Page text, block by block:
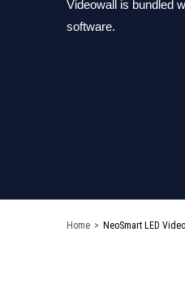
Videowall is bundled
software.
Home > NeoSmart LED